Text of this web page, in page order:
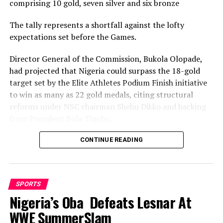
Rivers Angels Maul Visiting Angels 4-0
DON'T MISS
19th NSF: Rivers Karatekas Begin Trials
comprising 10 gold, seven silver and six bronze
The tally represents a shortfall against the lofty
expectations set before the Games.
Director General of the Commission, Bukola Olopade,
had projected that Nigeria could surpass the 18-gold
target set by the Elite Athletes Podium Finish initiative
to win as many as 22 gold medals, citing structural
reforms under NSC chairman Shehu Dikko and backing
Nigeria’s confidence had been rooted in its performance
recorded its most successful outing with 35medals,
comprising 12 gold, nine silver and 14 bronze, to finish
seventh overall.
While the final gold count of 10 fell well short of the 22
CONTINUE READING
SPORTS
Nigeria’s Oba Defeats Lesnar At
WWE SummerSlam